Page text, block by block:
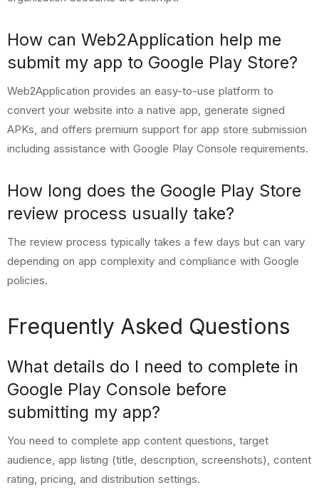
How can Web2Application help me
submit my app to Google Play Store?
Web2Application provides an easy-to-use platform to
convert your website into a native app, generate signed
APKs, and offers premium support for app store submission
including assistance with Google Play Console requirements.
How long does the Google Play Store
review process usually take?
The review process typically takes a few days but can vary
depending on app complexity and compliance with Google
policies.
Frequently Asked Questions
What details do I need to complete in
Google Play Console before
submitting my app?
You need to complete app content questions, target
audience, app listing (title, description, screenshots), content
rating, pricing, and distribution settings.